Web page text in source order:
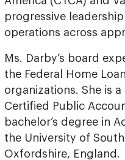
progressive
operations across
Ms. Darby’s board
the Federal Home
organizations. She is
Certified Public
bachelor’s degree in
the University of
Oxfordshire, England.